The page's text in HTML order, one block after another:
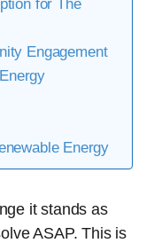
for The
Engagement
Energy
it stands as
ASAP. This is